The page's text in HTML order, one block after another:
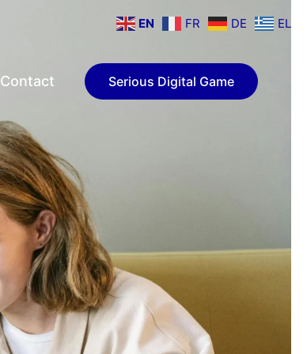
Contact Serious Digital Game
EN FR DE EL